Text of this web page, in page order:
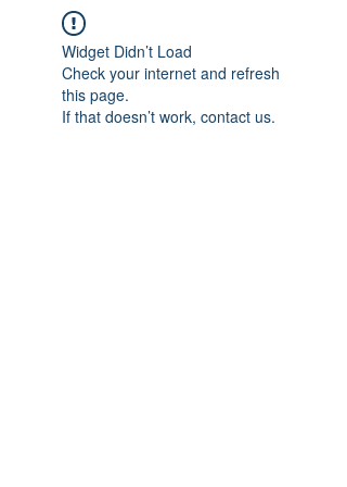
Widget Didn’t Load
Check your internet and refresh
this page.
If that doesn’t work, contact us.